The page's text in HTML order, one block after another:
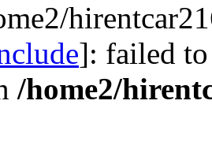
]: failed
/home2/